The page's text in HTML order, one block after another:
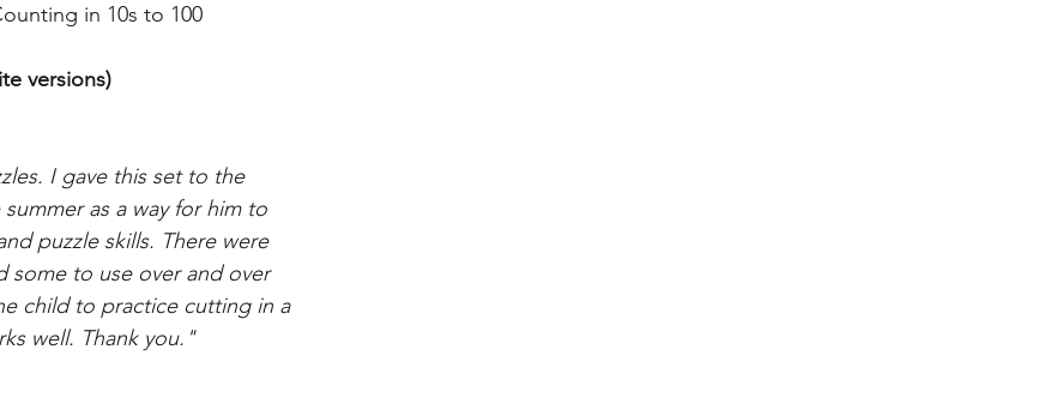
in 10s to 100
versions)
I gave this set to the
as a way for him to
puzzle skills. There were
some to use over and over
child to practice cutting in a
well. Thank you."